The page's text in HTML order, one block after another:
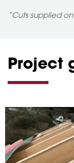
“Cuts supplied
Project